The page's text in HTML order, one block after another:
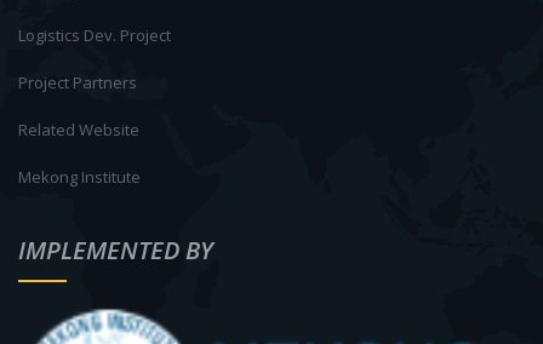
Logistics Dev. Project
Project Partners
Related Website
Mekong Institute
IMPLEMENTED BY